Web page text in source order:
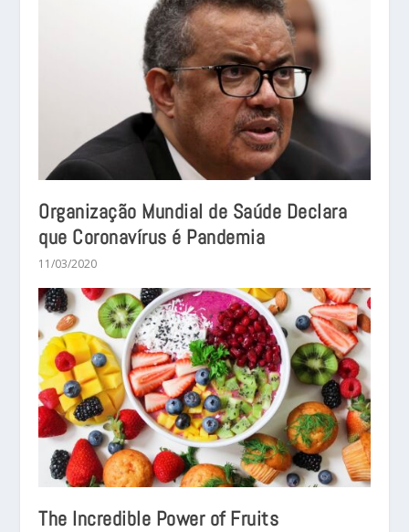
Organização Mundial de Saúde Declara
que Coronavírus é Pandemia
11/03/2020
The Incredible Power of Fruits